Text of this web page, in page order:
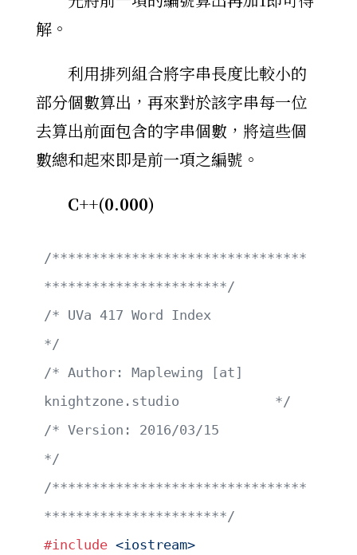
解。
利用排列組合將字串長度比較小的
部分個數算出，再來對於該字串每一位
去算出前面包含的字串個數，將這些個
數總和起來即是前一項之編號。
C++(0.000)
/********************************
***********************/
/* UVa 417 Word Index
*/
/* Author: Maplewing [at]
knightzone.studio            */
/* Version: 2016/03/15
*/
/********************************
***********************/
#include <iostream>